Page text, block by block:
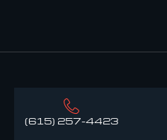
(615) 257-4423